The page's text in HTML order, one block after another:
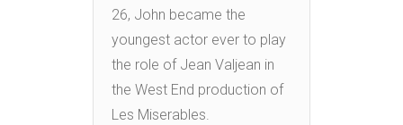
26, John became the
youngest actor ever to play
the role of Jean Valjean in
the West End production of
Les Miserables.